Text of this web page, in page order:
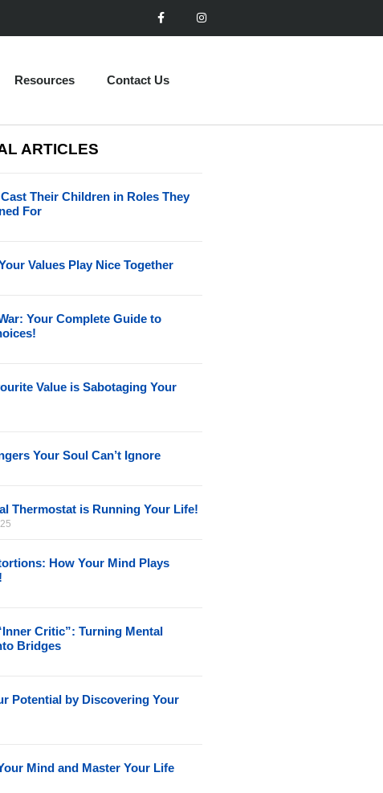
Resources Contact Us
ARTICLES
Their Children in Roles They
For
Values Play Nice Together
Your Complete Guide to
Value is Sabotaging Your
Your Soul Can’t Ignore
Thermostat is Running Your Life!
How Your Mind Plays
Critic”: Turning Mental
Bridges
Potential by Discovering Your
Mind and Master Your Life